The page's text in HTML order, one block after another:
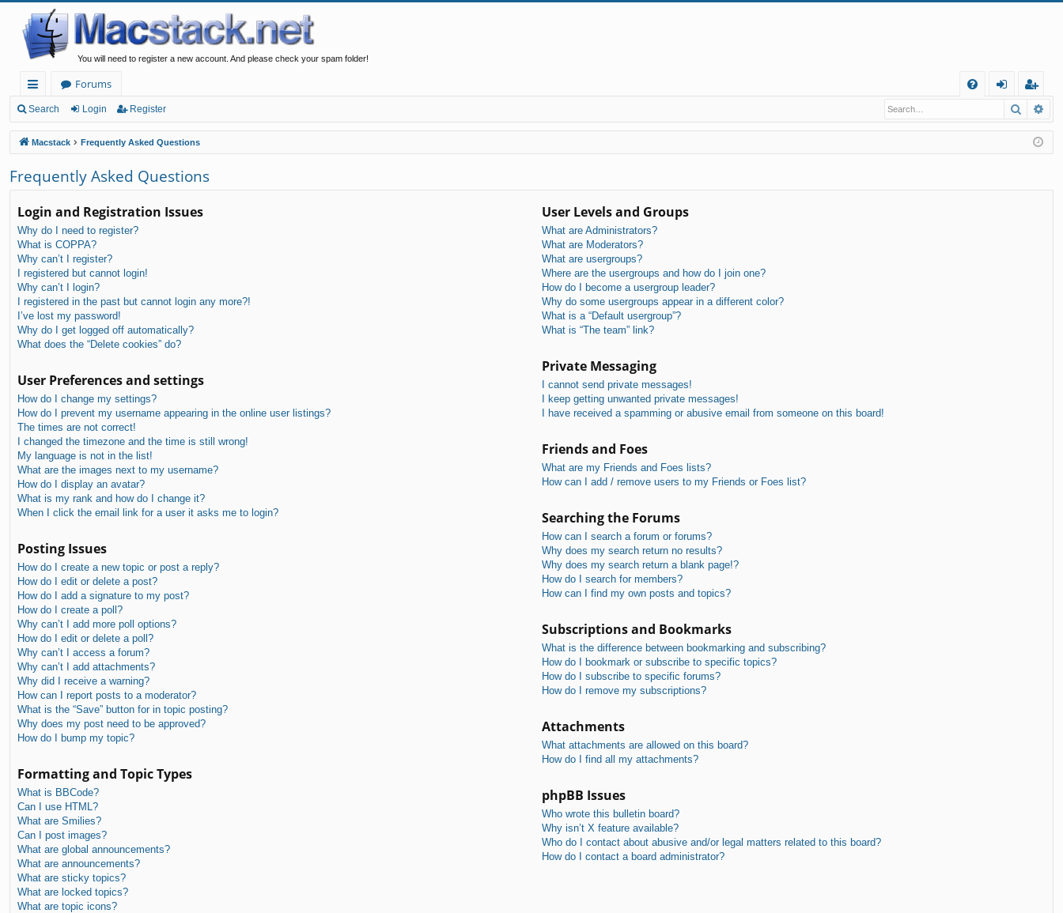
You will need to register a new account. And please check your spam folder!
ui
ck
lin
ks
Forums
Q
in
eg
ist
er
Search Login Register Search
Macstack Frequently Asked Questions
Frequently Asked Questions
Login and Registration Issues
Why do I need to register?
What is COPPA?
Why can’t I register?
I registered but cannot login!
Why can’t I login?
I registered in the past but cannot login any more?!
I’ve lost my password!
Why do I get logged off automatically?
What does the “Delete cookies” do?
User Preferences and settings
How do I change my settings?
How do I prevent my username appearing in the online user listings?
The times are not correct!
I changed the timezone and the time is still wrong!
My language is not in the list!
What are the images next to my username?
How do I display an avatar?
What is my rank and how do I change it?
When I click the email link for a user it asks me to login?
Posting Issues
How do I create a new topic or post a reply?
How do I edit or delete a post?
How do I add a signature to my post?
How do I create a poll?
Why can’t I add more poll options?
How do I edit or delete a poll?
Why can’t I access a forum?
Why can’t I add attachments?
Why did I receive a warning?
How can I report posts to a moderator?
What is the “Save” button for in topic posting?
Why does my post need to be approved?
How do I bump my topic?
Formatting and Topic Types
What is BBCode?
Can I use HTML?
What are Smilies?
Can I post images?
What are global announcements?
What are announcements?
What are sticky topics?
What are locked topics?
What are topic icons?
User Levels and Groups
What are Administrators?
What are Moderators?
What are usergroups?
Where are the usergroups and how do I join one?
How do I become a usergroup leader?
Why do some usergroups appear in a different color?
What is a “Default usergroup”?
What is “The team” link?
Private Messaging
I cannot send private messages!
I keep getting unwanted private messages!
I have received a spamming or abusive email from someone on this board!
Friends and Foes
What are my Friends and Foes lists?
How can I add / remove users to my Friends or Foes list?
Searching the Forums
How can I search a forum or forums?
Why does my search return no results?
Why does my search return a blank page!?
How do I search for members?
How can I find my own posts and topics?
Subscriptions and Bookmarks
What is the difference between bookmarking and subscribing?
How do I bookmark or subscribe to specific topics?
How do I subscribe to specific forums?
How do I remove my subscriptions?
Attachments
What attachments are allowed on this board?
How do I find all my attachments?
phpBB Issues
Who wrote this bulletin board?
Why isn’t X feature available?
Who do I contact about abusive and/or legal matters related to this board?
How do I contact a board administrator?